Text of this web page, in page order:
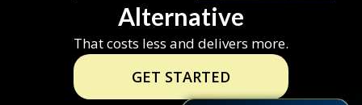
Alternative
That costs less and delivers more.
GET STARTED